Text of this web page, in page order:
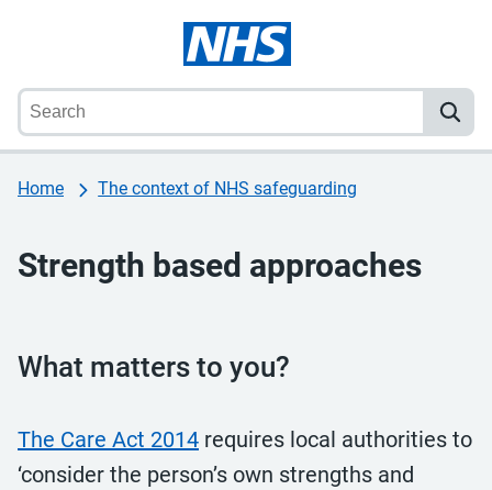
Home The context of NHS safeguarding
Strength based approaches
What matters to you?
The Care Act 2014 requires local authorities to
‘consider the person’s own strengths and